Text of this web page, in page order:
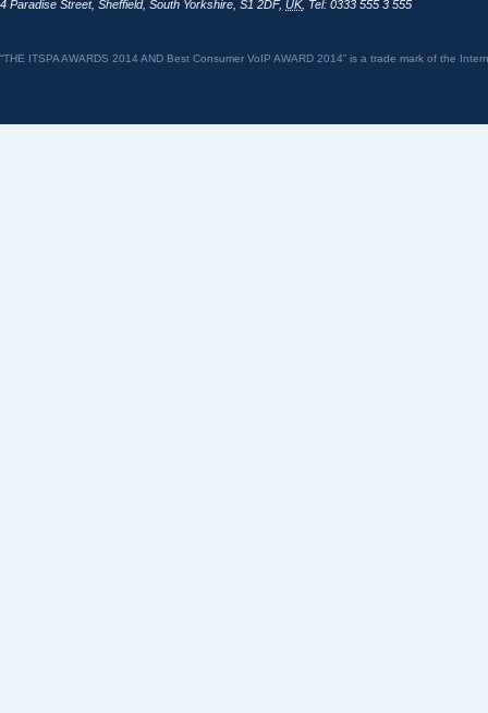
4 Paradise Street, Sheffield, South Yorkshire S1 2DF, UK, Tel: 0333 555 3 555
“THE ITSPA AWARDS 2014 AND Best Consumer VoIP AWARD 2014” is a trade mark of the